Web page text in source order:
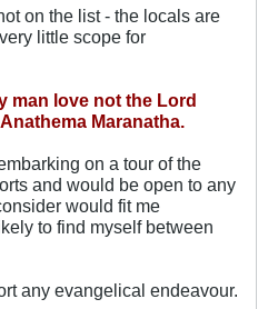
on the list - the locals are
little scope for
man love not the Lord
Maranatha.
on a tour of the
and would be open to any
would fit me
to find myself between
any evangelical endeavour.